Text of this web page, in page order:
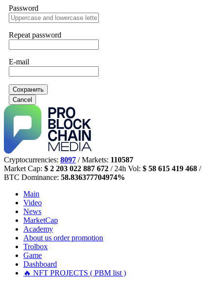
Password
Repeat password
E-mail
Сохранить
Cancel
Cryptocurrencies: 8097 / Markets: 110587
Market Cap: $ 2 203 022 887 672 / 24h Vol: $ 58 615 419 468 /
BTC Dominance: 58.836377704974%
Main
Video
News
MarketCap
Academy
About us order promotion
Trolbox
Game
Dashboard
🔥 NFT PROJECTS ( PBM list )